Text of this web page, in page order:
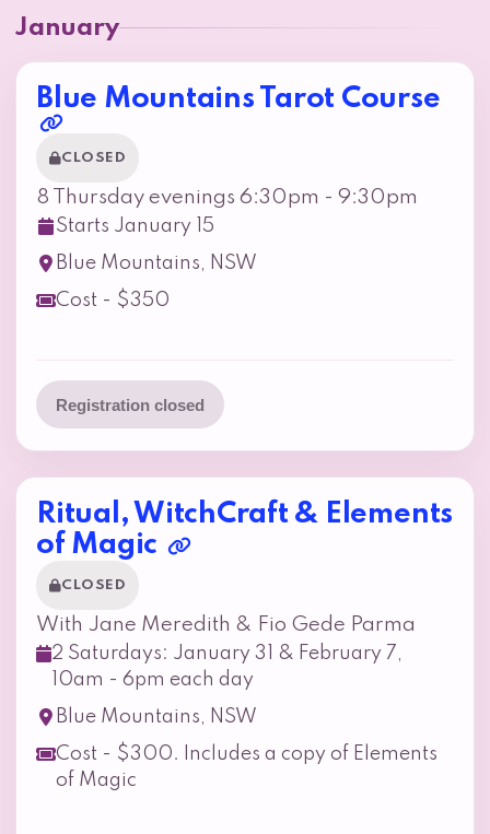
January
Blue Mountains Tarot Course
CLOSED
8 Thursday evenings 6:30pm - 9:30pm
Starts January 15
Blue Mountains, NSW
Cost - $350
Registration closed
Ritual, WitchCraft & Elements
of Magic
CLOSED
With Jane Meredith & Fio Gede Parma
2 Saturdays: January 31 & February 7,
10am - 6pm each day
Blue Mountains, NSW
Cost - $300. Includes a copy of Elements
of Magic